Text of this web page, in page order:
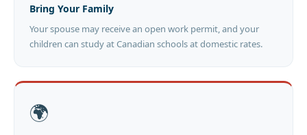
Bring Your Family
Your spouse may receive an open work permit, and your
children can study at Canadian schools at domestic rates.
🌍